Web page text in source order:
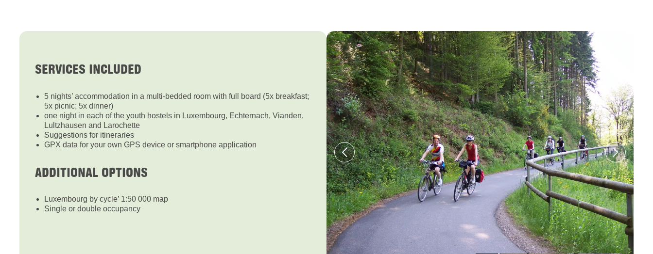
SERVICES INCLUDED
5 nights’ accommodation in a multi-bedded room with full board (5x breakfast;
5x picnic; 5x dinner)
one night in each of the youth hostels in Luxembourg, Echternach, Vianden,
Lultzhausen and Larochette
Suggestions for itineraries
GPX data for your own GPS device or smartphone application
ADDITIONAL OPTIONS
Luxembourg by cycle’ 1:50 000 map
Single or double occupancy